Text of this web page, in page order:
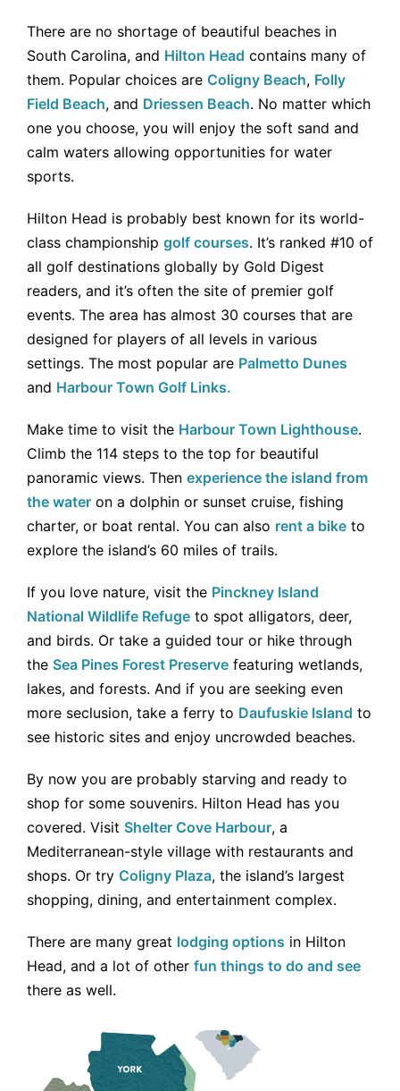
There are no shortage of beautiful beaches in
South Carolina, and Hilton Head contains many of
them. Popular choices are Coligny Beach, Folly
Field Beach, and Driessen Beach. No matter which
one you choose, you will enjoy the soft sand and
calm waters allowing opportunities for water
sports.
Hilton Head is probably best known for its world-
class championship golf courses. It’s ranked #10 of
all golf destinations globally by Gold Digest
readers, and it’s often the site of premier golf
events. The area has almost 30 courses that are
designed for players of all levels in various
settings. The most popular are Palmetto Dunes
and Harbour Town Golf Links.
Make time to visit the Harbour Town Lighthouse.
Climb the 114 steps to the top for beautiful
panoramic views. Then experience the island from
the water on a dolphin or sunset cruise, fishing
charter, or boat rental. You can also rent a bike to
explore the island’s 60 miles of trails.
If you love nature, visit the Pinckney Island
National Wildlife Refuge to spot alligators, deer,
and birds. Or take a guided tour or hike through
the Sea Pines Forest Preserve featuring wetlands,
lakes, and forests. And if you are seeking even
more seclusion, take a ferry to Daufuskie Island to
see historic sites and enjoy uncrowded beaches.
By now you are probably starving and ready to
shop for some souvenirs. Hilton Head has you
covered. Visit Shelter Cove Harbour, a
Mediterranean-style village with restaurants and
shops. Or try Coligny Plaza, the island’s largest
shopping, dining, and entertainment complex.
There are many great lodging options in Hilton
Head, and a lot of other fun things to do and see
there as well.